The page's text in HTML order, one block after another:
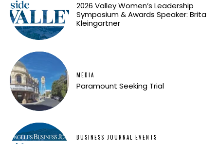
2026 Valley Women’s Leadership
Symposium & Awards Speaker: Brita
Kleingartner
MEDIA
Paramount Seeking Trial
BUSINESS JOURNAL EVENTS